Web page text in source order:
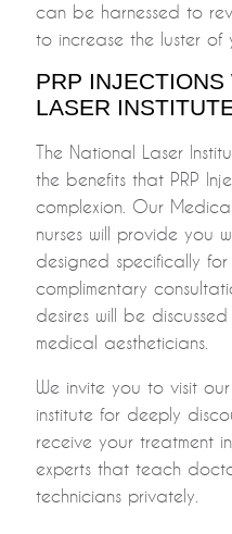
can be harnessed to
to increase the luster of
PRP
LASER
The National Laser
the benefits that PRP
complexion. Our
nurses will provide you
designed specifically for
complimentary
desires will be
medical aestheticians.
We invite you to visit
institute for deeply
receive your treatment
experts that teach
technicians privately.